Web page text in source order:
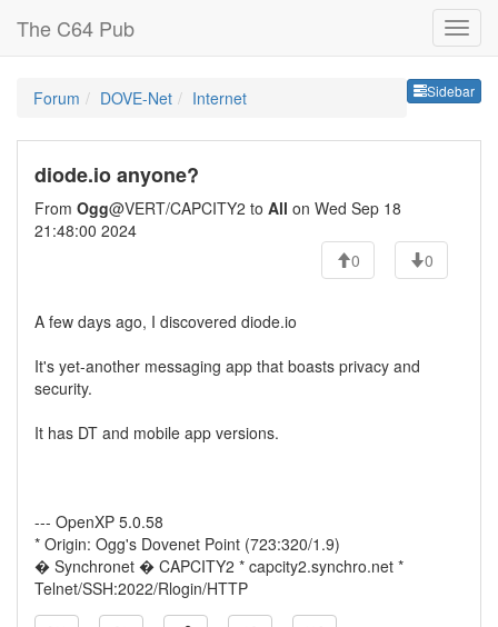
The C64 Pub
Sidebar
Forum DOVE-Net Internet
diode.io anyone?
From Ogg@VERT/CAPCITY2 to All on Wed Sep 18
21:48:00 2024
0
0
A few days ago, I discovered diode.io
It's yet-another messaging app that boasts privacy and
security.
It has DT and mobile app versions.
--- OpenXP 5.0.58
* Origin: Ogg's Dovenet Point (723:320/1.9)
� Synchronet � CAPCITY2 * capcity2.synchro.net *
Telnet/SSH:2022/Rlogin/HTTP